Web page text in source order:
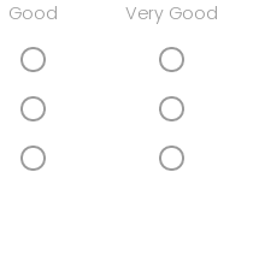
Good Very Good